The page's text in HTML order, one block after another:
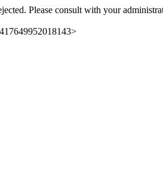
Please consult with your